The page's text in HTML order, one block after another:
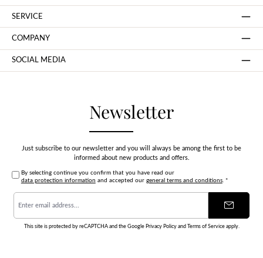
Newsletter
Just subscribe to our newsletter and you will always be among the first to be
informed about new products and offers.
By selecting continue you confirm that you have read our
data protection information and accepted our general terms and conditions. *
Email
address
*
This site is protected by reCAPTCHA and the Google Privacy Policyand Terms of Serviceapply.
SERVICE
COMPANY
SOCIAL MEDIA